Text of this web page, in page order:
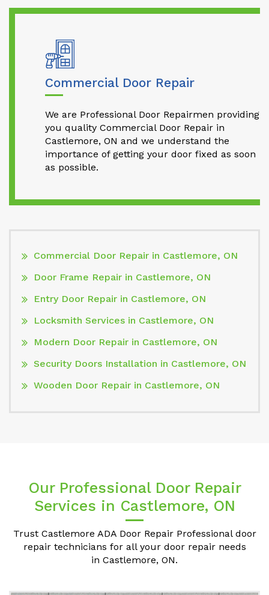
Commercial Door Repair
We are Professional Door Repairmen providing
you quality Commercial Door Repair in
Castlemore, ON and we understand the
importance of getting your door fixed as soon
as possible.
Commercial Door Repair in Castlemore, ON
Door Frame Repair in Castlemore, ON
Entry Door Repair in Castlemore, ON
Locksmith Services in Castlemore, ON
Modern Door Repair in Castlemore, ON
Security Doors Installation in Castlemore, ON
Wooden Door Repair in Castlemore, ON
Our Professional Door Repair
Services in Castlemore, ON
Trust Castlemore ADA Door Repair Professional door
repair technicians for all your door repair needs
in Castlemore, ON.